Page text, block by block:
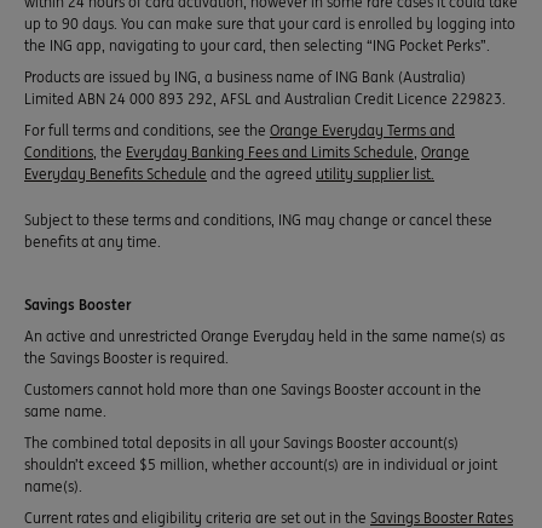
up to 90 days. You can make sure that your card is enrolled by logging into
the ING app, navigating to your card, then selecting “ING Pocket Perks”.
Products are issued by ING, a business name of ING Bank (Australia)
Limited ABN 24 000 893 292, AFSL and Australian Credit Licence 229823.
For full terms and conditions, see the Orange Everyday Terms and
Conditions , the Everyday Banking Fees and Limits Schedule Orange
Everyday Benefits Schedule and the agreed utility supplier list.
Subject to these terms and conditions, ING may change or cancel these
benefits at any time.
Savings Booster
An active and unrestricted Orange Everyday held in the same name(s) as
the Savings Booster is required.
Customers cannot hold more than one Savings Booster account in the
same name.
The combined total deposits in all your Savings Booster account(s)
shouldn’t exceed $5 million, whether account(s) are in individual or joint
name(s).
Current rates and eligibility criteria are set out in the Savings Booster Rates